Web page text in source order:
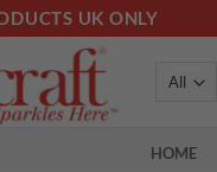
UK ONLY
HOME